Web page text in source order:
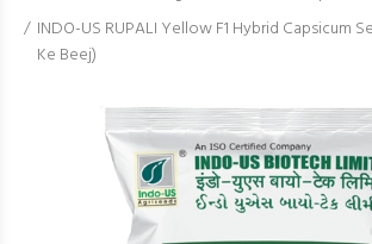
INDO-US RUPALI Yellow F1 Hybrid Capsicum
Ke Beej)